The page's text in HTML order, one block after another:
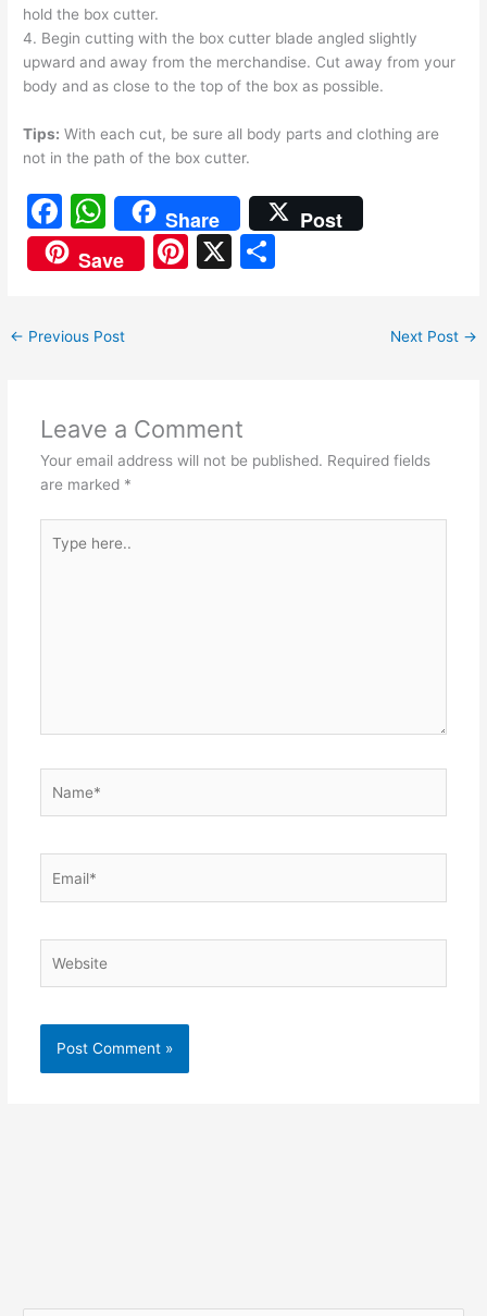
hold the box cutter.
4. Begin cutting with the box cutter blade angled slightly
upward and away from the merchandise. Cut away from your
body and as close to the top of the box as possible.
Tips: With each cut, be sure all body parts and clothing are
not in the path of the box cutter.
F
a
c
b
o
k
W
h
at
A
p
Share
Post
Save
Pi X
← Previous Post Next Post →
Leave a Comment
Your email address will not be published. Required fields
are marked *
here..